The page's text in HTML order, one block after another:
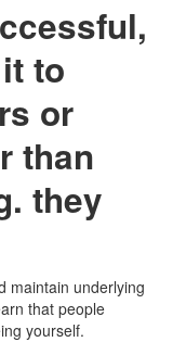
to
or
than
they
maintain underlying
that people
yourself.